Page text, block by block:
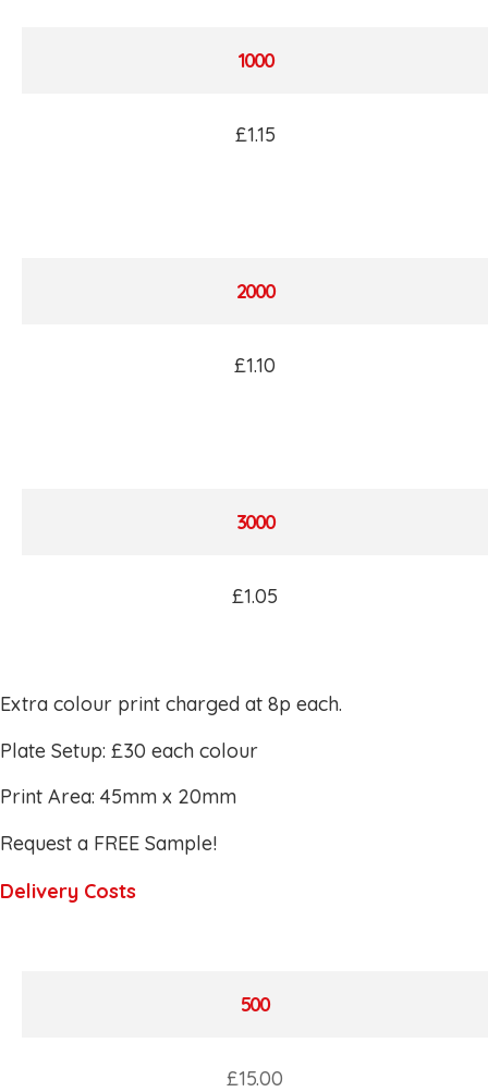
1000
£1.15
2000
£1.10
3000
£1.05
Extra colour print charged at 8p each.
Plate Setup: £30 each colour
Print Area: 45mm x 20mm
Request a FREE Sample!
Delivery Costs
500
£15.00